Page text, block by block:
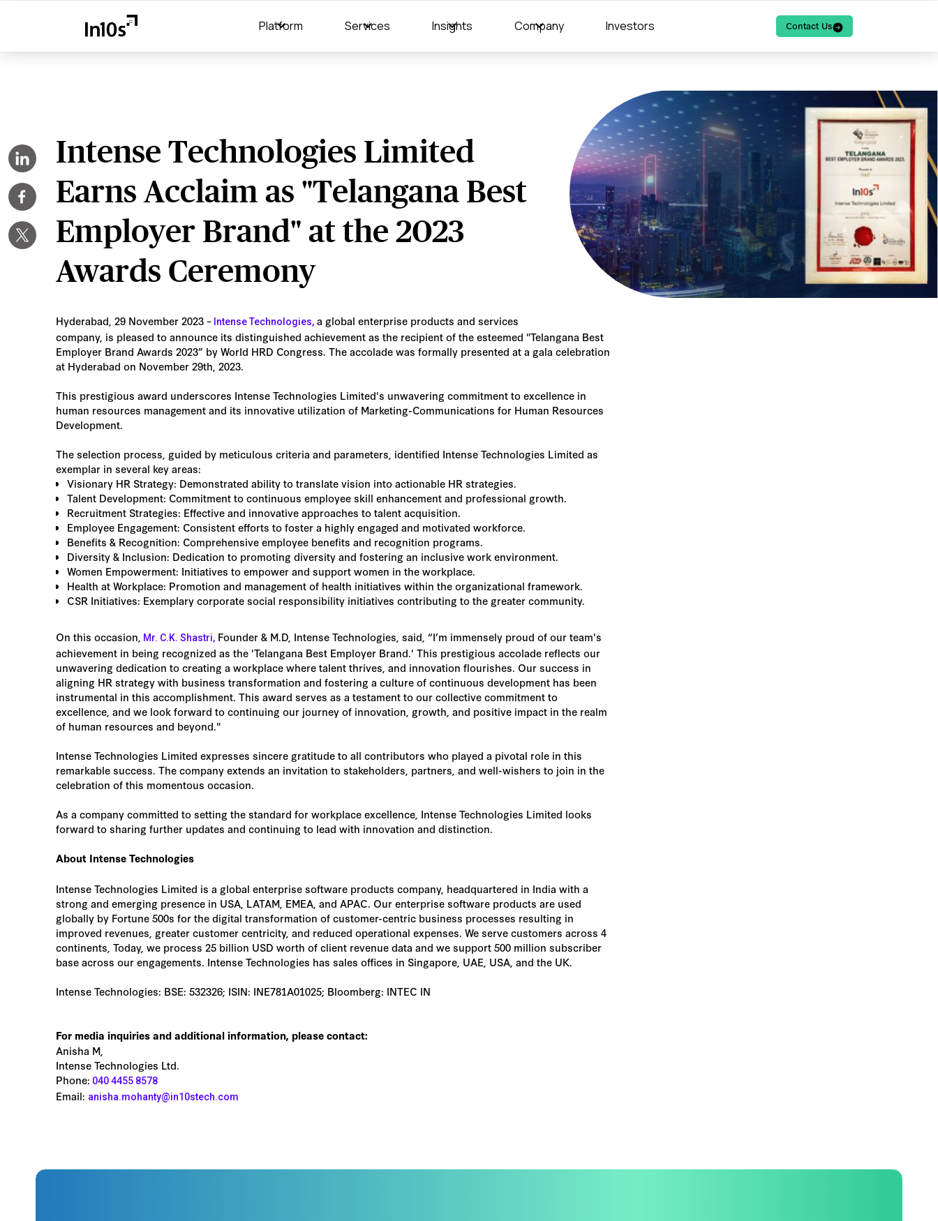
Platform Services Insights Company Investors Contact Us
Intense Technologies Limited
Earns Acclaim as "Telangana Best
Employer Brand" at the 2023
Awards Ceremony
Hyderabad, 29 November 2023 – Intense Technologies, a global enterprise products and services
company, is pleased to announce its distinguished achievement as the recipient of the esteemed "Telangana Best
Employer Brand Awards 2023” by World HRD Congress. The accolade was formally presented at a gala celebration
at Hyderabad on November 29th, 2023.
This prestigious award underscores Intense Technologies Limited's unwavering commitment to excellence in
human resources management and its innovative utilization of Marketing-Communications for Human Resources
Development.
The selection process, guided by meticulous criteria and parameters, identified Intense Technologies Limited as
exemplar in several key areas:
Visionary HR Strategy: Demonstrated ability to translate vision into actionable HR strategies.
Talent Development: Commitment to continuous employee skill enhancement and professional growth.
Recruitment Strategies: Effective and innovative approaches to talent acquisition.
Employee Engagement: Consistent efforts to foster a highly engaged and motivated workforce.
Benefits & Recognition: Comprehensive employee benefits and recognition programs.
Diversity & Inclusion: Dedication to promoting diversity and fostering an inclusive work environment.
Women Empowerment: Initiatives to empower and support women in the workplace.
Health at Workplace: Promotion and management of health initiatives within the organizational framework.
CSR Initiatives: Exemplary corporate social responsibility initiatives contributing to the greater community.
On this occasion, Mr. C.K. Shastri, Founder & M.D, Intense Technologies, said, “I’m immensely proud of our team's
achievement in being recognized as the 'Telangana Best Employer Brand.' This prestigious accolade reflects our
unwavering dedication to creating a workplace where talent thrives, and innovation flourishes. Our success in
aligning HR strategy with business transformation and fostering a culture of continuous development has been
instrumental in this accomplishment. This award serves as a testament to our collective commitment to
excellence, and we look forward to continuing our journey of innovation, growth, and positive impact in the realm
of human resources and beyond."
Intense Technologies Limited expresses sincere gratitude to all contributors who played a pivotal role in this
remarkable success. The company extends an invitation to stakeholders, partners, and well-wishers to join in the
celebration of this momentous occasion.
As a company committed to setting the standard for workplace excellence, Intense Technologies Limited looks
forward to sharing further updates and continuing to lead with innovation and distinction.
About Intense Technologies
Intense Technologies Limited is a global enterprise software products company, headquartered in India with a
strong and emerging presence in USA, LATAM, EMEA, and APAC. Our enterprise software products are used
globally by Fortune 500s for the digital transformation of customer-centric business processes resulting in
improved revenues, greater customer centricity, and reduced operational expenses. We serve customers across 4
continents, Today, we process 25 billion USD worth of client revenue data and we support 500 million subscriber
base across our engagements. Intense Technologies has sales offices in Singapore, UAE, USA, and the UK.
Intense Technologies: BSE: 532326; ISIN: INE781A01025; Bloomberg: INTEC IN
For media inquiries and additional information, please contact:
Anisha M,
Intense Technologies Ltd.
Phone: 040 4455 8578
Email: anisha.mohanty@in10stech.com